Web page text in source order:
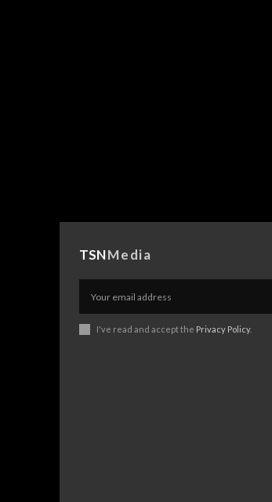
TSNMedia
I've read and accept the Privacy Policy.